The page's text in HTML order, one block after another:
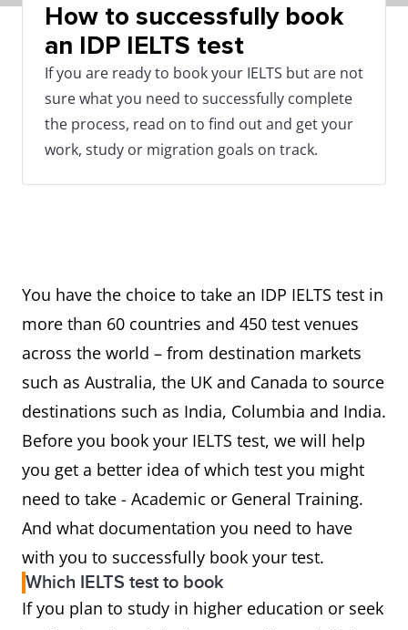
How to successfully book
an IDP IELTS test
If you are ready to book your IELTS but are not
sure what you need to successfully complete
the process, read on to find out and get your
work, study or migration goals on track.
You have the choice to take an IDP IELTS test in
more than 60 countries and 450 test venues
across the world – from destination markets
such as Australia, the UK and Canada to source
destinations such as India, Columbia and India.
Before you book your IELTS test, we will help
you get a better idea of which test you might
need to take - Academic or General Training.
And what documentation you need to have
with you to successfully book your test.
Which IELTS test to book
If you plan to study in higher education or seek